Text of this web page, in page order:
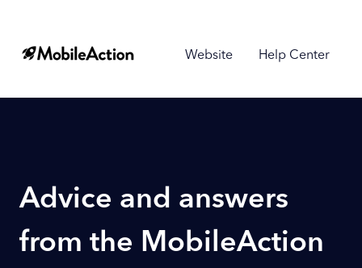
Website Help Center
Advice and answers
from the MobileAction